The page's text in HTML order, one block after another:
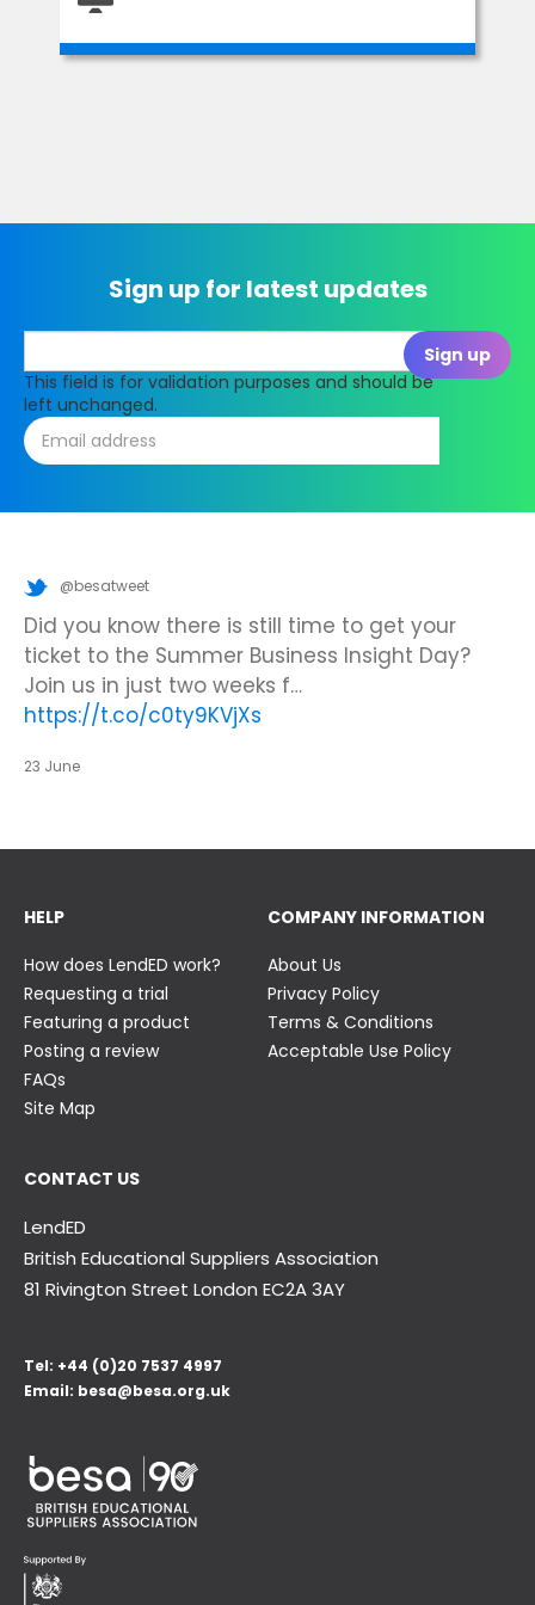
Sign up for latest updates
This field is for validation purposes and should be
left unchanged.
@besatweet
Looking to make new partnerships?
Join us at the UK Meets USA Reception, hosted
by Bett in association with BESA,…
https://t.co/IuAn3FnBny
23 June
@besatweet
Did you know there is still time to get your
ticket to the Summer Business Insight Day?
Join us in just two weeks f…
https://t.co/c0ty9KVjXs
23 June
@besatweet
We’re looking forward to attending#ISTELive
with BESA members@picobricks,@KazType
@Appsevents1,…https://t.co/o0yBBb5QzN
HELP
How does LendED work?
Requesting a trial
Featuring a product
Posting a review
FAQs
Site Map
COMPANY INFORMATION
About Us
Privacy Policy
Terms & Conditions
Acceptable Use Policy
CONTACT US
LendED
British Educational Suppliers Association
81 Rivington Street London EC2A 3AY
Tel: +44 (0)20 7537 4997
Email: besa@besa.org.uk